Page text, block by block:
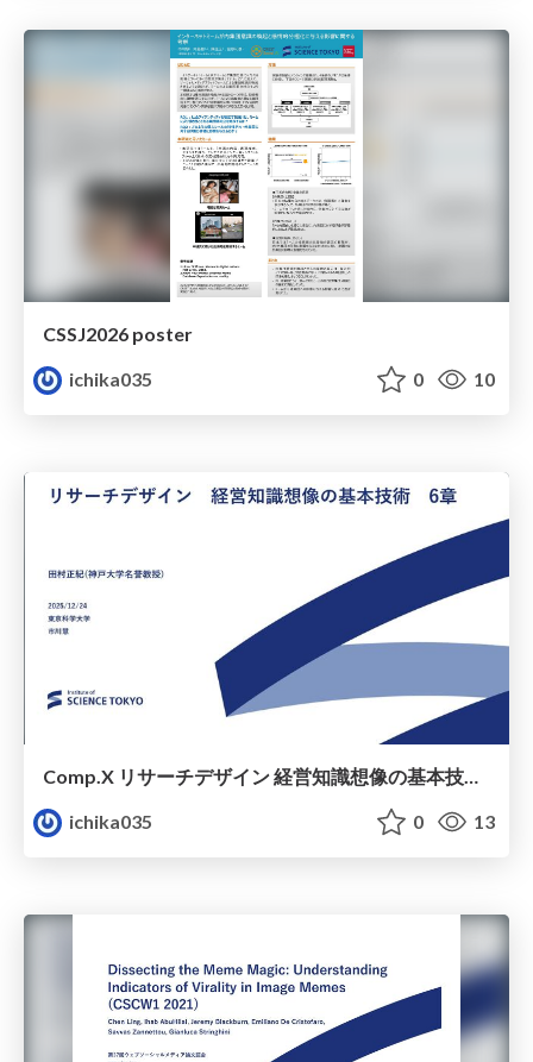
CSSJ2026 poster
ichika035
0 10
Comp.X リサーチデザイン 経営知識想像の基本技術 6章
ichika035
0 13